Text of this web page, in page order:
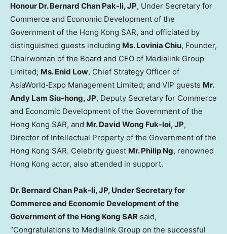
Honour Dr. Bernard Chan Pak-li, JP, Under Secretary for
Commerce and Economic Development of the
Government of the Hong Kong SAR, and officiated by
distinguished guests including Ms. Lovinia Chiu, Founder,
Chairwoman of the Board and CEO of Medialink Group
Limited; Ms. Enid Low, Chief Strategy Officer of
AsiaWorld‑Expo Management Limited; and VIP guests Mr.
Andy Lam Siu-hong, JP, Deputy Secretary for Commerce
and Economic Development of the Government of the
Hong Kong SAR, and Mr. David Wong Fuk-loi, JP,
Director of Intellectual Property of the Government of the
Hong Kong SAR. Celebrity guest Mr. Philip Ng, renowned
Hong Kong actor, also attended in support.
Dr. Bernard Chan Pak-li, JP, Under Secretary for
Commerce and Economic Development of the
Government of the Hong Kong SAR said,
“Congratulations to Medialink Group on the successful